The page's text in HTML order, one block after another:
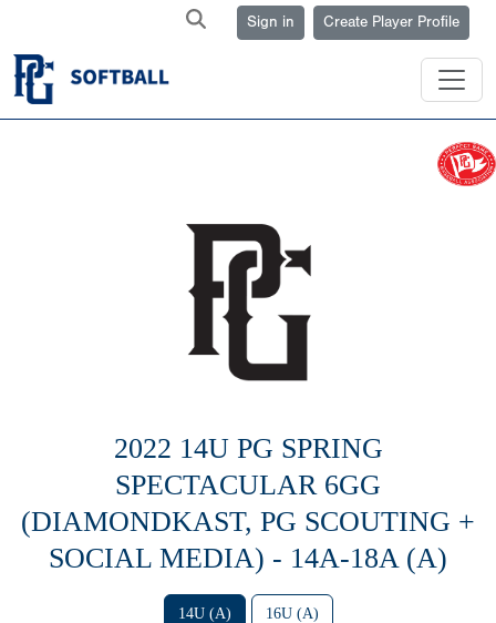
Sign in Create Player Profile
2022 14U PG SPRING
SPECTACULAR 6GG
(DIAMONDKAST, PG SCOUTING +
SOCIAL MEDIA) - 14A-18A (A)
14U (A) 16U (A)